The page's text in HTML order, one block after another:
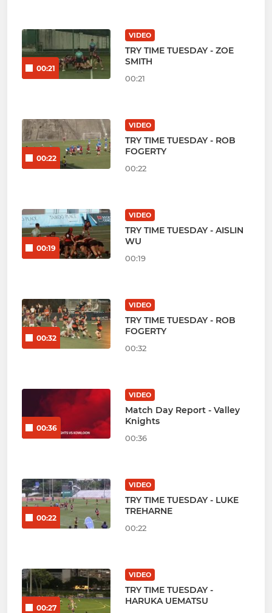
00:21
VIDEO
TRY TIME TUESDAY - ZOE
SMITH
00:21
00:22
VIDEO
TRY TIME TUESDAY - ROB
FOGERTY
00:22
00:19
VIDEO
TRY TIME TUESDAY - AISLIN
WU
00:19
00:32
VIDEO
TRY TIME TUESDAY - ROB
FOGERTY
00:32
00:36
VIDEO
Match Day Report - Valley
Knights
00:36
00:22
VIDEO
TRY TIME TUESDAY - LUKE
TREHARNE
00:22
00:27
VIDEO
TRY TIME TUESDAY -
HARUKA UEMATSU